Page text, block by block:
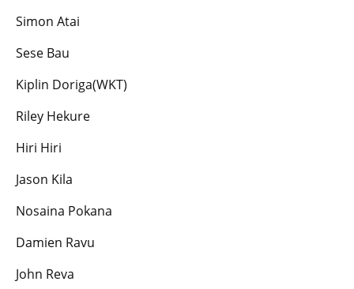
Simon Atai
Sese Bau
Kiplin Doriga(WKT)
Riley Hekure
Hiri Hiri
Jason Kila
Nosaina Pokana
Damien Ravu
John Reva